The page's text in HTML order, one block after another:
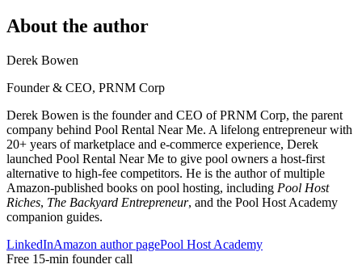
About the author
Derek Bowen
Founder & CEO, PRNM Corp
Derek Bowen is the founder and CEO of PRNM Corp, the parent
company behind Pool Rental Near Me. A lifelong entrepreneur with
20+ years of marketplace and e-commerce experience, Derek
launched Pool Rental Near Me to give pool owners a host-first
alternative to high-fee competitors. He is the author of multiple
Amazon-published books on pool hosting, including Pool Host
Riches, The Backyard Entrepreneur, and the Pool Host Academy
companion guides.
LinkedInAmazon author pagePool Host Academy
Free 15-min founder call